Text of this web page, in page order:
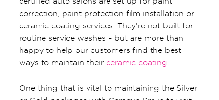
correction, paint protection film installation or
ceramic coating services. They’re not built for
routine service washes – but are more than
happy to help our customers find the best
ways to maintain their ceramic coating
One thing that is vital to maintaining the Silver